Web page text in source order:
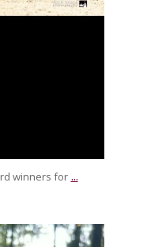
winners for ...